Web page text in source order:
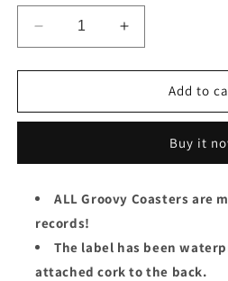
Decrease
quantity
for
Players
Coaster
The
Players&#39;
Association
Increase
quantity
for
Players
Groovy
Coaster
The
Association
Add to
Buy it
ALL Groovy Coasters are
records!
The label has been
attached cork to the back.